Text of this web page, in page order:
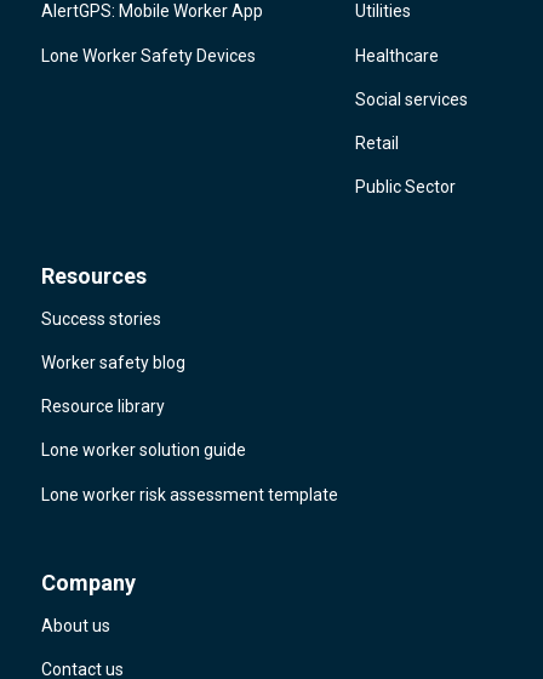
AlertGPS: Mobile Worker App
Lone Worker Safety Devices
Utilities
Healthcare
Social services
Retail
Public Sector
Resources
Success stories
Worker safety blog
Resource library
Lone worker solution guide
Lone worker risk assessment template
Company
About us
Contact us